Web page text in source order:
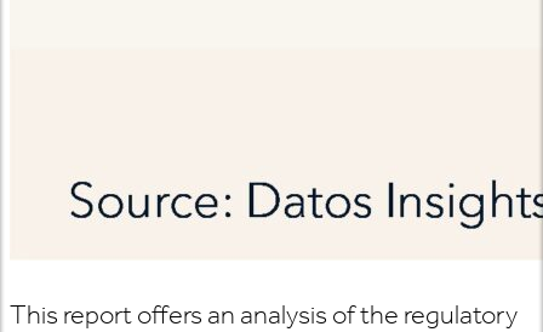
This report offers an analysis of the regulatory